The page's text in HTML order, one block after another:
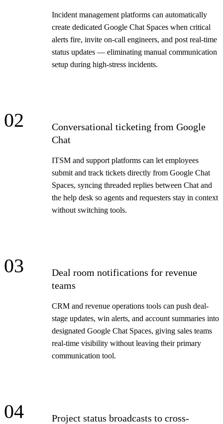
Incident management platforms can automatically
create dedicated Google Chat Spaces when critical
alerts fire, invite on-call engineers, and post real-time
status updates — eliminating manual communication
setup during high-stress incidents.
02
Conversational ticketing from Google
Chat
ITSM and support platforms can let employees
submit and track tickets directly from Google Chat
Spaces, syncing threaded replies between Chat and
the help desk so agents and requesters stay in context
without switching tools.
03
Deal room notifications for revenue
teams
CRM and revenue operations tools can push deal-
stage updates, win alerts, and account summaries into
designated Google Chat Spaces, giving sales teams
real-time visibility without leaving their primary
communication tool.
04
Project status broadcasts to cross-